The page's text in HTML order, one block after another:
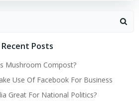
Recent Posts
Mushroom Compost?
Use Of Facebook For Business
Great For National Politics?